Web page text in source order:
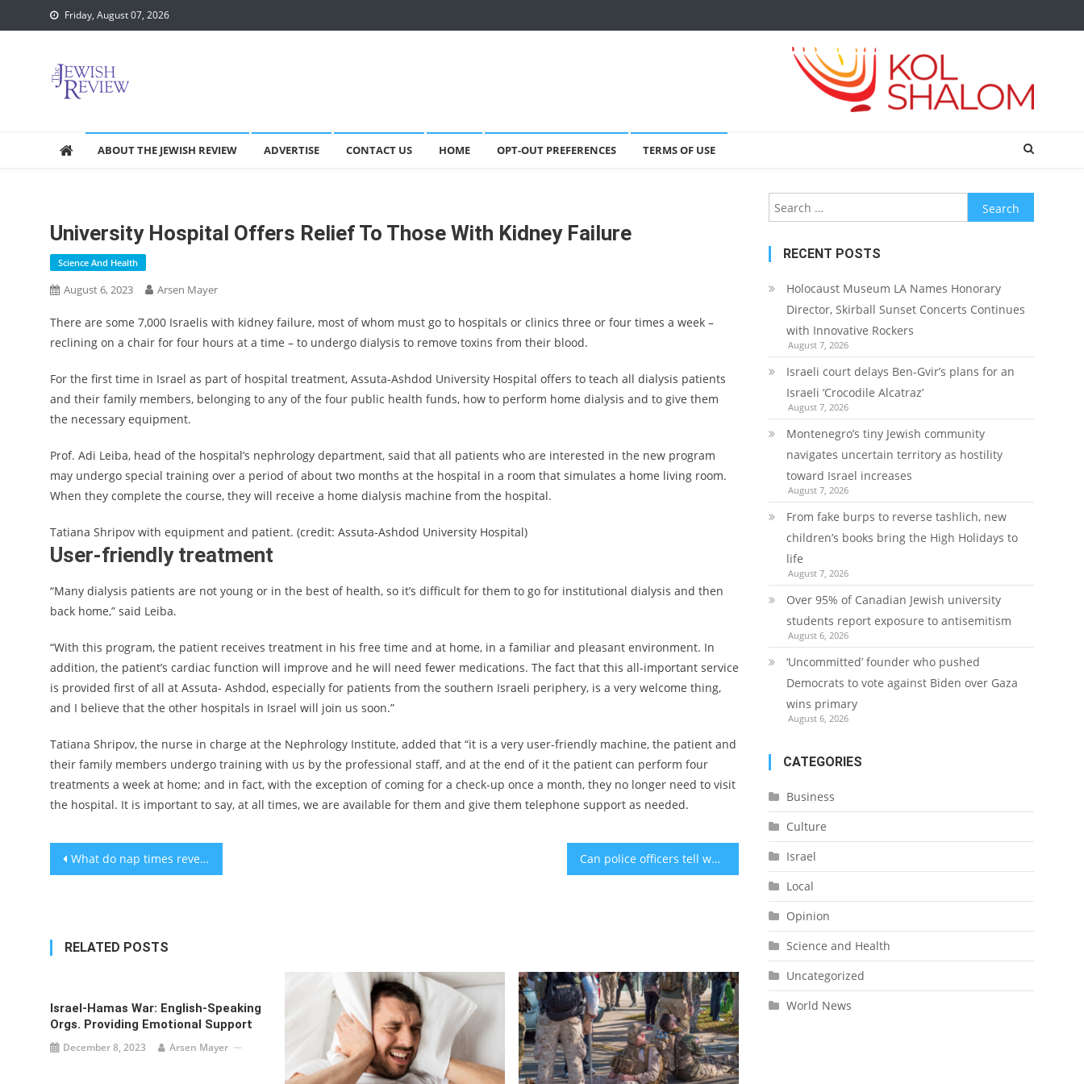
to
Friday, August 07, 2026
ABOUT THE JEWISH REVIEW ADVERTISE CONTACT US HOME OPT-OUT PREFERENCES TERMS OF USE
University Hospital Offers Relief To Those With Kidney Failure
Science And Health
August 6, 2023 Arsen Mayer
There are some 7,000 Israelis with kidney failure, most of whom must go to hospitals or clinics three or four times a week –
reclining on a chair for four hours at a time – to undergo dialysis to remove toxins from their blood.
For the first time in Israel as part of hospital treatment, Assuta-Ashdod University Hospital offers to teach all dialysis patients
and their family members, belonging to any of the four public health funds, how to perform home dialysis and to give them
the necessary equipment.
Prof. Adi Leiba, head of the hospital’s nephrology department, said that all patients who are interested in the new program
may undergo special training over a period of about two months at the hospital in a room that simulates a home living room.
When they complete the course, they will receive a home dialysis machine from the hospital.
Tatiana Shripov with equipment and patient. (credit: Assuta-Ashdod University Hospital)
User-friendly treatment
“Many dialysis patients are not young or in the best of health, so it’s difficult for them to go for institutional dialysis and then
back home,” said Leiba.
“With this program, the patient receives treatment in his free time and at home, in a familiar and pleasant environment. In
addition, the patient’s cardiac function will improve and he will need fewer medications. The fact that this all-important service
is provided first of all at Assuta- Ashdod, especially for patients from the southern Israeli periphery, is a very welcome thing,
and I believe that the other hospitals in Israel will join us soon.”
Tatiana Shripov, the nurse in charge at the Nephrology Institute, added that “it is a very user-friendly machine, the patient and
their family members undergo training with us by the professional staff, and at the end of it the patient can perform four
treatments a week at home; and in fact, with the exception of coming for a check-up once a month, they no longer need to visit
the hospital. It is important to say, at all times, we are available for them and give them telephone support as needed.
Post
What do nap times reveal about a young child’s brain development? Can police officers tell when you’ve smoked marijuana before driving?
RELATED POSTS
Israel-Hamas War: English-Speaking
Orgs. Providing Emotional Support
December 8, 2023 Arsen Mayer
Search
for:
RECENT POSTS
Holocaust Museum LA Names Honorary
Director, Skirball Sunset Concerts Continues
with Innovative Rockers
August 7, 2026
Israeli court delays Ben-Gvir’s plans for an
Israeli ‘Crocodile Alcatraz’
August 7, 2026
Montenegro’s tiny Jewish community
navigates uncertain territory as hostility
toward Israel increases
August 7, 2026
From fake burps to reverse tashlich, new
children’s books bring the High Holidays to
life
August 7, 2026
Over 95% of Canadian Jewish university
students report exposure to antisemitism
August 6, 2026
‘Uncommitted’ founder who pushed
Democrats to vote against Biden over Gaza
wins primary
August 6, 2026
CATEGORIES
Business
Culture
Israel
Local
Opinion
Science and Health
Uncategorized
World News